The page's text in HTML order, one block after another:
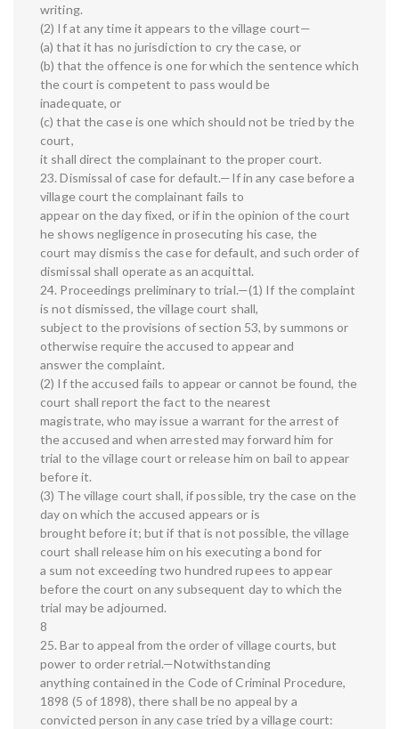
writing.
(2) If at any time it appears to the village court—
(a) that it has no jurisdiction to cry the case, or
(b) that the offence is one for which the sentence which
the court is competent to pass would be
inadequate, or
(c) that the case is one which should not be tried by the
court,
it shall direct the complainant to the proper court.
23. Dismissal of case for default.—If in any case before a
village court the complainant fails to
appear on the day fixed, or if in the opinion of the court
he shows negligence in prosecuting his case, the
court may dismiss the case for default, and such order of
dismissal shall operate as an acquittal.
24. Proceedings preliminary to trial.—(1) If the complaint
is not dismissed, the village court shall,
subject to the provisions of section 53, by summons or
otherwise require the accused to appear and
answer the complaint.
(2) If the accused fails to appear or cannot be found, the
court shall report the fact to the nearest
magistrate, who may issue a warrant for the arrest of
the accused and when arrested may forward him for
trial to the village court or release him on bail to appear
before it.
(3) The village court shall, if possible, try the case on the
day on which the accused appears or is
brought before it; but if that is not possible, the village
court shall release him on his executing a bond for
a sum not exceeding two hundred rupees to appear
before the court on any subsequent day to which the
trial may be adjourned.
8
25. Bar to appeal from the order of village courts, but
power to order retrial.—Notwithstanding
anything contained in the Code of Criminal Procedure,
1898 (5 of 1898), there shall be no appeal by a
convicted person in any case tried by a village court: